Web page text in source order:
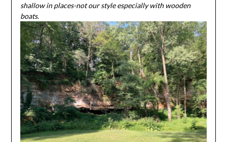
shallow in places-not our style especially with wooden
boats.